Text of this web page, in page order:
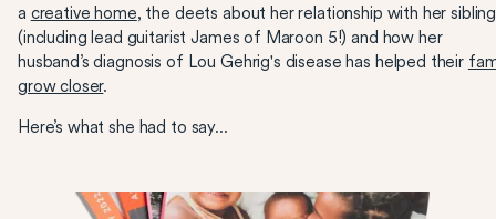
a creative home, the deets about her relationship with her
(including lead guitarist James of Maroon 5!) and how her
husband’s diagnosis of Lou Gehrig's disease has helped their
grow closer.
Here’s what she had to say...